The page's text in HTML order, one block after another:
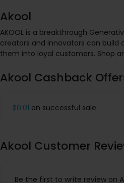
Akool
AKOOL is a breakthrough
creators and innovators can build
them into loyal customers. Shop
Akool Cashback
$0.01 on successful sale.
Akool Customer
Be the first to write review on